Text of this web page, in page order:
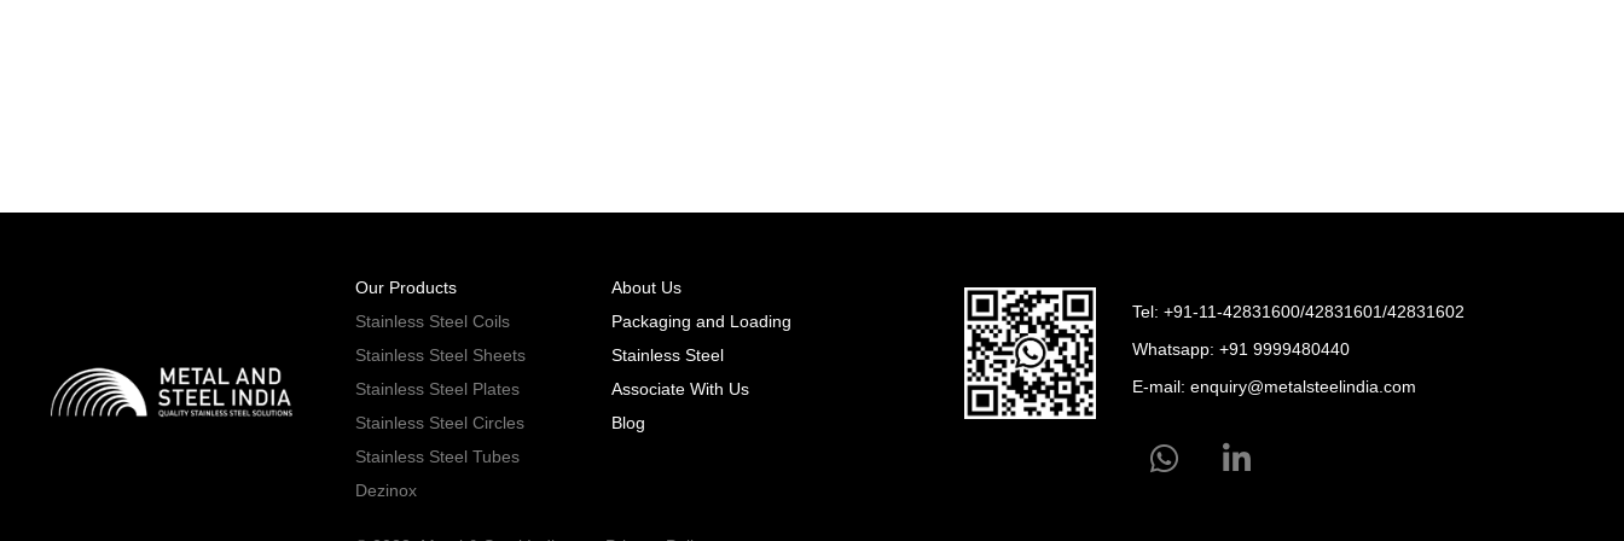
Our Products
Stainless Steel Coils
Stainless Steel Sheets
Stainless Steel Plates
Stainless Steel Circles
Stainless Steel Tubes
Dezinox
About Us
Packaging and Loading
Stainless Steel
Associate With Us
Blog
Tel: +91-11-42831600/42831601/42831602
Whatsapp: +91 9999480440
E-mail: enquiry@metalsteelindia.com